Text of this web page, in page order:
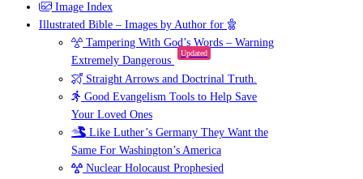
Image Index
Illustrated Bible – Images by Author for
Tampering With God’s Words – Warning
Extremely Dangerous
Updated
Straight Arrows and Doctrinal Truth.
Good Evangelism Tools to Help Save
Your Loved Ones
Like Luther’s Germany They Want the
Same For Washington’s America
Nuclear Holocaust Prophesied